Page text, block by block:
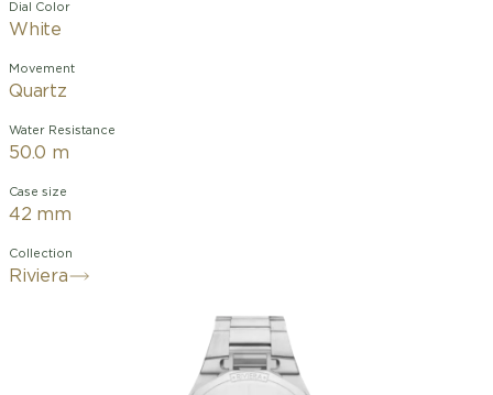
Dial Color
White
Movement
Quartz
Water Resistance
50.0 m
Case size
42 mm
Collection
Riviera